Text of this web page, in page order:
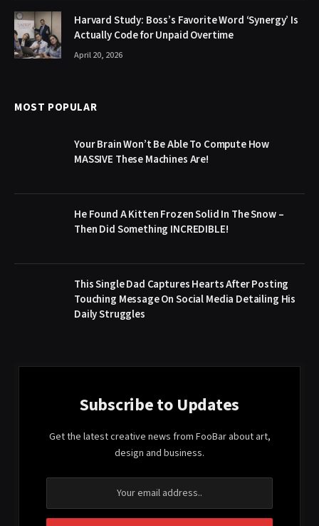
Harvard Study: Boss’s Favorite Word ‘Synergy’ Is
Actually Code for Unpaid Overtime
April 20, 2026
MOST POPULAR
Your Brain Won’t Be Able To Compute How
MASSIVE These Machines Are!
He Found A Kitten Frozen Solid In The Snow –
Then Did Something INCREDIBLE!
This Single Dad Captures Hearts After Posting
Touching Message On Social Media Detailing His
Daily Struggles
Subscribe to Updates
Get the latest creative news from FooBar about art,
design and business.